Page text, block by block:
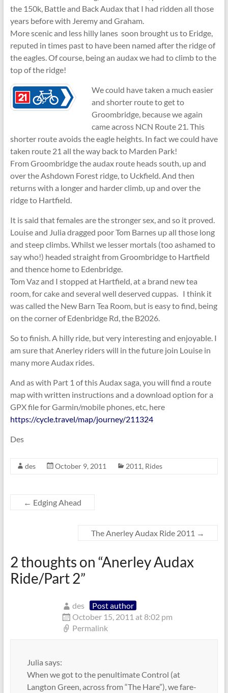
the 150k, Battle and Back Audax that I had ridden all those
years before with Jeremy and Graham.
More scenic and less hilly lanes soon brought us to Eridge,
reputed in times past to have been named after the ridge of
the eagles. Of course, being an audax we had to climb to the
top of the ridge!
We could have taken a much easier
and shorter route to get to
Groombridge, because we again
came across NCN Route 21. This
shorter route avoids the eagle heights. In fact we could have
taken route 21 all the way back to Marden Park!
From Groombridge the audax route heads south, up and
over the Ashdown Forest ridge, to Uckfield. And then
returns with a longer and harder climb, up and over the
ridge to Hartfield.
It is said that females are the stronger sex, and so it proved.
Louise and Julia dragged poor Tom Barnes up all those long
and steep climbs. Whilst we lesser mortals (too ashamed to
say who!) headed straight from Groombridge to Hartfield
and thence home to Edenbridge.
Tom Vaz and I stopped at Hartfield, at a brand new tea
room, for cake and several well deserved cuppas. I think it
was called the New Barn Tea Room, but is easy to find, being
on the corner of Edenbridge Rd, the B2026.
So to finish. A hilly ride, but very interesting and enjoyable. I
am sure that Anerley riders will in the future join Louise in
many more Audax rides.
And as with Part 1 of this Audax saga, you will find a route
map with written instructions and a download option for a
GPX file for Garmin/mobile phones, etc, here
https://cycle.travel/map/journey/211324
Des
des October 9, 2011 2011, Rides
← Edging Ahead
The Anerley Audax Ride 2011 →
2 thoughts on “Anerley Audax
Ride/Part 2”
des
Post author
October 15, 2011 at 8:02 pm
Permalink
Julia says:
When we got to the penultimate Control (at
Langton Green, across from “The Hare”), we fare-